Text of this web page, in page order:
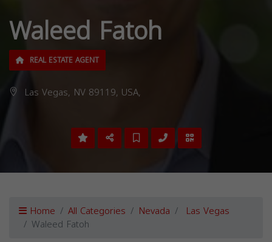
Waleed Fatoh
REAL ESTATE AGENT
Las Vegas, NV 89119, USA,
Home All Categories Nevada Las Vegas
Waleed Fatoh